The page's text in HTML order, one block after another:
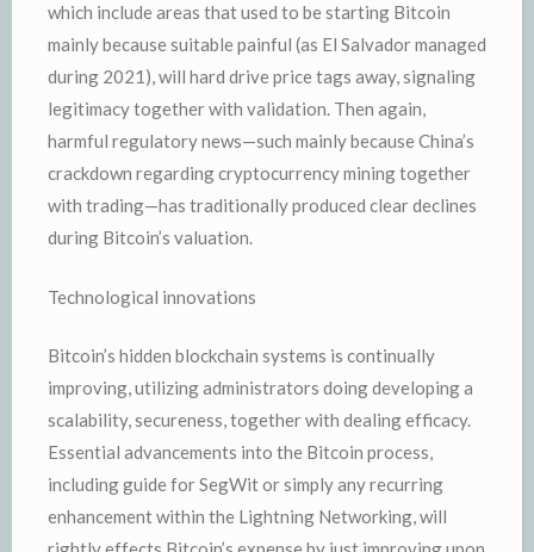
which include areas that used to be starting Bitcoin
mainly because suitable painful (as El Salvador managed
during 2021), will hard drive price tags away, signaling
legitimacy together with validation. Then again,
harmful regulatory news—such mainly because China’s
crackdown regarding cryptocurrency mining together
with trading—has traditionally produced clear declines
during Bitcoin’s valuation.
Technological innovations
Bitcoin’s hidden blockchain systems is continually
improving, utilizing administrators doing developing a
scalability, secureness, together with dealing efficacy.
Essential advancements into the Bitcoin process,
including guide for SegWit or simply any recurring
enhancement within the Lightning Networking, will